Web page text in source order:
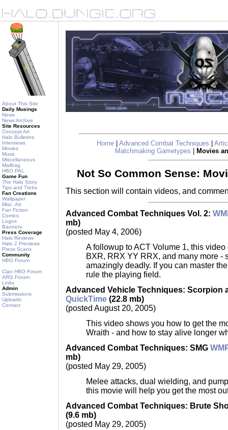
About This Site
Daily Musings
News
News Archive
Site Resources
Concept Art
Halo Bulletins
Interviews
Movies
Music
Miscellaneous
Mailbag
HBO PAL
Game Fun
The Halo Story
Tips and Tricks
Fan Creations
Wallpaper
Misc. Art
Fan Fiction
Comics
Logos
Banners
Press Coverage
Halo Reviews
Halo 2 Previews
Press Scans
Community
HBO Forum
Clan HBO Forum
ARG Forum
Links
Admin
Submissions
Uploads
Contact
Home| Advanced Combat Techniques
Matchmaking Gametypes
Movies
Not So Common Sense:
This section will contain videos, and
Advanced Combat Techniques Vol. 2:
mb)
(posted May 4, 2006)
A followup to ACT Volume 1, this
BXR, RRX YY RRX, and many more -
amazingly deadly. If you can master
rule the playing field.
Advanced Vehicle Techniques: Scorpion
QuickTime (22.8 mb)
(posted August 20, 2005)
This video shows you how to get the
Wraith - and how to stay alive longer
Advanced Combat Techniques: SMG
mb)
(posted May 29, 2005)
Melee attacks, dual wielding, and
this movie will help you get the most
Advanced Combat Techniques: Brute
(9.6 mb)
(posted May 29, 2005)